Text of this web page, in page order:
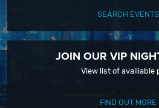
SEARCH EVENTS
JOIN OUR VIP
View list of availiable
FIND OUT MORE